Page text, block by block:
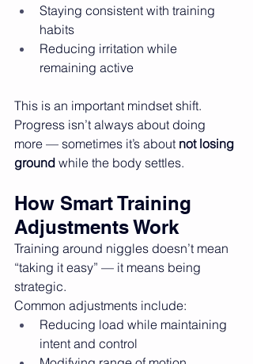
Staying consistent with training
habits
Reducing irritation while
remaining active
This is an important mindset shift.
Progress isn’t always about doing
more — sometimes it’s about not losing
ground while the body settles.
How Smart Training
Adjustments Work
Training around niggles doesn’t mean
“taking it easy” — it means being
strategic.
Common adjustments include:
Reducing load while maintaining
intent and control